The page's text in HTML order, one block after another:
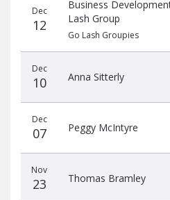
date
name
amount
Dec
12
Business
Lash Group
Go Lash Groupies
Dec
10 Anna Sitterly
Dec
07 Peggy McIntyre
Nov
23 Thomas Bramley